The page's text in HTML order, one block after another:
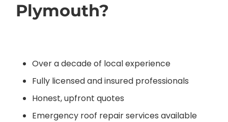
Plymouth?
Over a decade of local experience
Fully licensed and insured professionals
Honest, upfront quotes
Emergency roof repair services available